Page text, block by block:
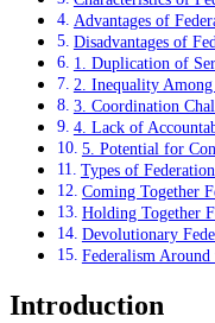
Advantages of
Disadvantages of
1. Duplication of
2. Inequality Among
3. Coordination
4. Lack of
5. Potential for
Types of
Coming Together
Holding Together
Devolutionary
Federalism
Introduction